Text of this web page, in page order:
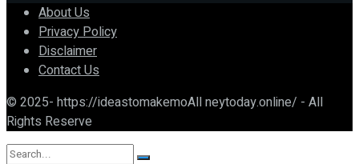
About Us
Privacy Policy
Disclaimer
Contact Us
© 2025- https://ideastomakemoAll neytoday.online/ - All
Rights Reserve